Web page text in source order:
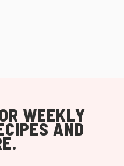
WEEKLY
AND